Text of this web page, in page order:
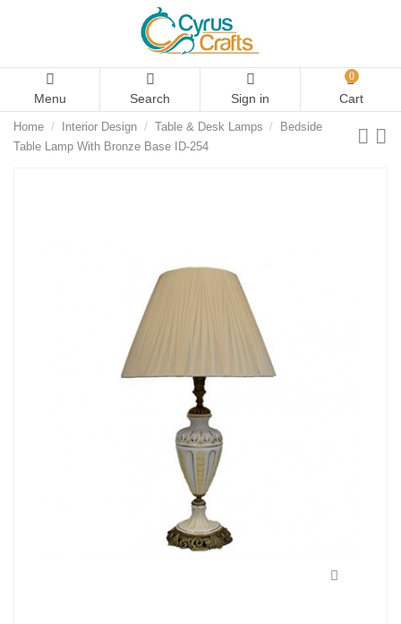
Menu Search Sign in
0
Cart
Home Interior Design Table & Desk Lamps
Bedside
Table Lamp With Bronze Base ID-254